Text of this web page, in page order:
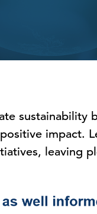
impact.
leaving